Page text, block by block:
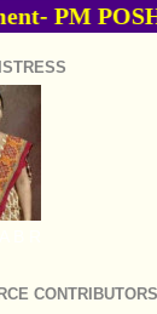
CONTRIBUTORS